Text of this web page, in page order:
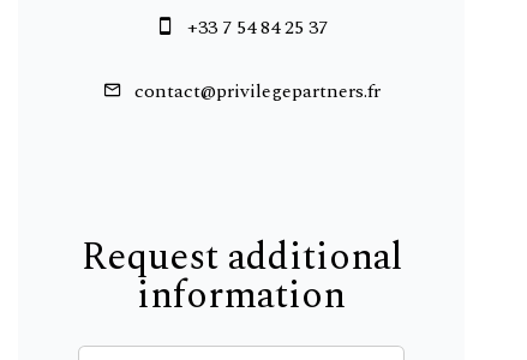
+33 7 54 84 25 37
contact@privilegepartners.fr
Request additional
information